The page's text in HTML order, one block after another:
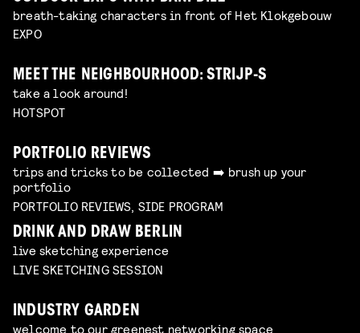
breath-taking characters in front of Het Klokgebouw
EXPO
MEET THE NEIGHBOURHOOD: STRIJP-S
take a look around!
HOTSPOT
PORTFOLIO REVIEWS
trips and tricks to be collected ➡️ brush up your
portfolio
PORTFOLIO REVIEWS, SIDE PROGRAM
DRINK AND DRAW BERLIN
live sketching experience
LIVE SKETCHING SESSION
INDUSTRY GARDEN
welcome to our greenest networking space